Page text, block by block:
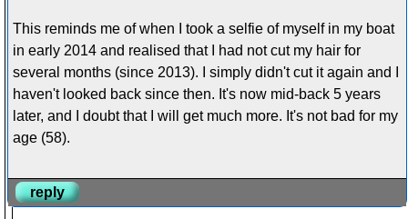
This reminds me of when I took a selfie of myself in my boat
in early 2014 and realised that I had not cut my hair for
several months (since 2013). I simply didn't cut it again and I
haven't looked back since then. It's now mid-back 5 years
later, and I doubt that I will get much more. It's not bad for my
age (58).
reply